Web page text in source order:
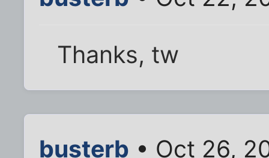
Thanks, tw
busterb • Oct 26,